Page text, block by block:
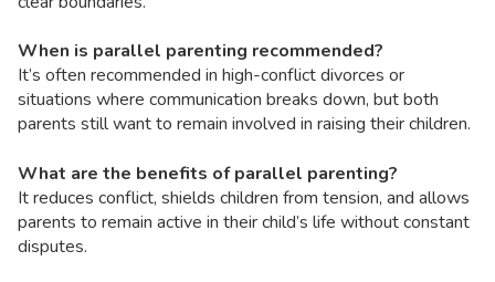
When is parallel parenting recommended?
It’s often recommended in high-conflict divorces or
situations where communication breaks down, but both
parents still want to remain involved in raising their children.
What are the benefits of parallel parenting?
It reduces conflict, shields children from tension, and allows
parents to remain active in their child’s life without constant
disputes.